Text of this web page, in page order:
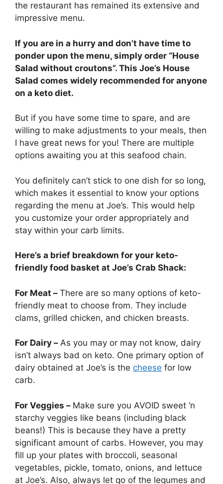
the restaurant has remained its extensive and
impressive menu.
If you are in a hurry and don’t have time to
ponder upon the menu, simply order “House
Salad without croutons”. This Joe’s House
Salad comes widely recommended for anyone
on a keto diet.
But if you have some time to spare, and are
willing to make adjustments to your meals, then
I have great news for you! There are multiple
options awaiting you at this seafood chain.
You definitely can’t stick to one dish for so long,
which makes it essential to know your options
regarding the menu at Joe’s. This would help
you customize your order appropriately and
stay within your carb limits.
Here’s a brief breakdown for your keto-
friendly food basket at Joe’s Crab Shack:
For Meat – There are so many options of keto-
friendly meat to choose from. They include
clams, grilled chicken, and chicken breasts.
For Dairy – As you may or may not know, dairy
isn’t always bad on keto. One primary option of
dairy obtained at Joe’s is the cheese for low
carb.
For Veggies – Make sure you AVOID sweet ‘n
starchy veggies like beans (including black
beans!) This is because they have a pretty
significant amount of carbs. However, you may
fill up your plates with broccoli, seasonal
vegetables, pickle, tomato, onions, and lettuce
at Joe’s. Also, always let go of the legumes and